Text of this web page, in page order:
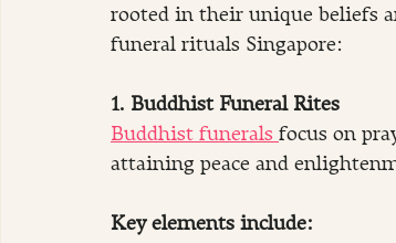
rooted in their unique beliefs
funeral rituals Singapore:
1. Buddhist Funeral Rites
Buddhist funerals focus on
attaining peace and
Key elements include: